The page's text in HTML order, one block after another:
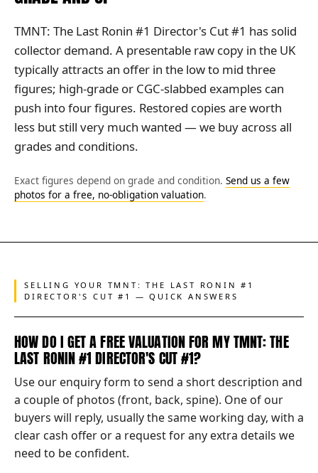
TMNT: The Last Ronin #1 Director's Cut #1 has solid
collector demand. A presentable raw copy in the UK
typically attracts an offer in the low to mid three
figures; high-grade or CGC-slabbed examples can
push into four figures. Restored copies are worth
less but still very much wanted — we buy across all
grades and conditions.
Exact figures depend on grade and condition. Send us a few
photos for a free, no-obligation valuation.
SELLING YOUR TMNT: THE LAST RONIN #1
DIRECTOR'S CUT #1 — QUICK ANSWERS
HOW DO I GET A FREE VALUATION FOR MY TMNT: THE
LAST RONIN #1 DIRECTOR'S CUT #1?
Use our enquiry form to send a short description and
a couple of photos (front, back, spine). One of our
buyers will reply, usually the same working day, with a
clear cash offer or a request for any extra details we
need to be confident.